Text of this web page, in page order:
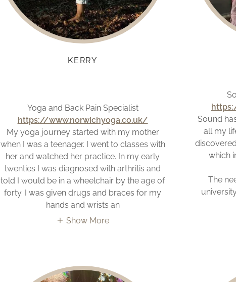
KERRY
Yoga and Back Pain Specialist
https://www.norwichyoga.co.uk/
My yoga journey started with my mother
when I was a teenager. I went to classes with
her and watched her practice. In my early
twenties I was diagnosed with arthritis and
told I would be in a wheelchair by the age of
forty. I was given drugs and braces for my
hands and wrists an
Show More
Sound
all my
which
The